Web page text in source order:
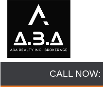
CALL NOW: